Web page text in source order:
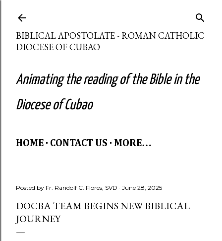
BIBLICAL APOSTOLATE - ROMAN CATHOLIC
DIOCESE OF CUBAO
Animating the reading of the Bible in the
Diocese of Cubao
HOME CONTACT US MORE…
Posted by Fr. Randolf C. Flores, SVD June 28, 2025
DOCBA TEAM BEGINS NEW BIBLICAL
JOURNEY